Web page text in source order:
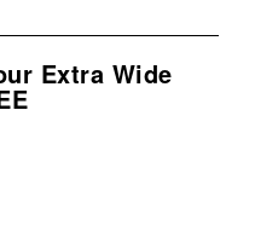
Extra Wide